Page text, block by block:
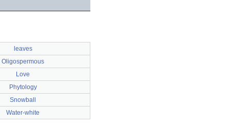
leaves
Oligospermous
Love
Phytology
Snowball
Water-white